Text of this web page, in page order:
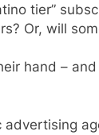
tier”
Or, will
hand –